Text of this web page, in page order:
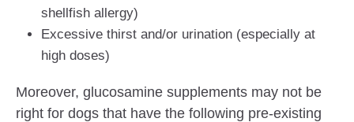
shellfish allergy)
Excessive thirst and/or urination (especially at
high doses)
Moreover, glucosamine supplements may not be
right for dogs that have the following pre-existing